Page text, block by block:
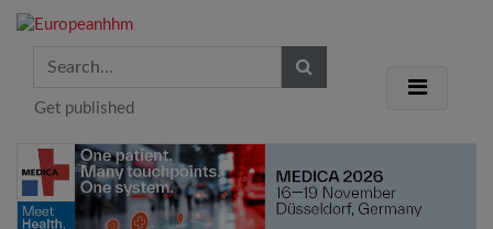
Get published